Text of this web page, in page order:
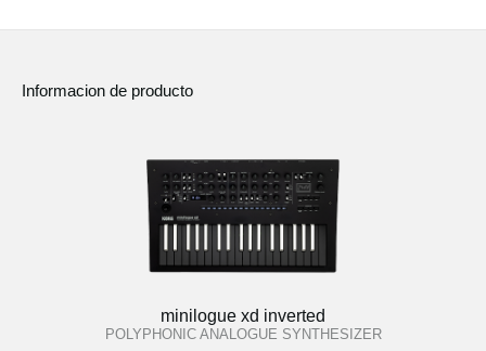
Informacion de producto
minilogue xd inverted
POLYPHONIC ANALOGUE SYNTHESIZER